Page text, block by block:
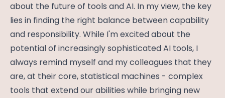
about the future of tools and AI. In my view, the key
lies in finding the right balance between capability
and responsibility. While I'm excited about the
potential of increasingly sophisticated AI tools, I
always remind myself and my colleagues that they
are, at their core, statistical machines - complex
tools that extend our abilities while bringing new